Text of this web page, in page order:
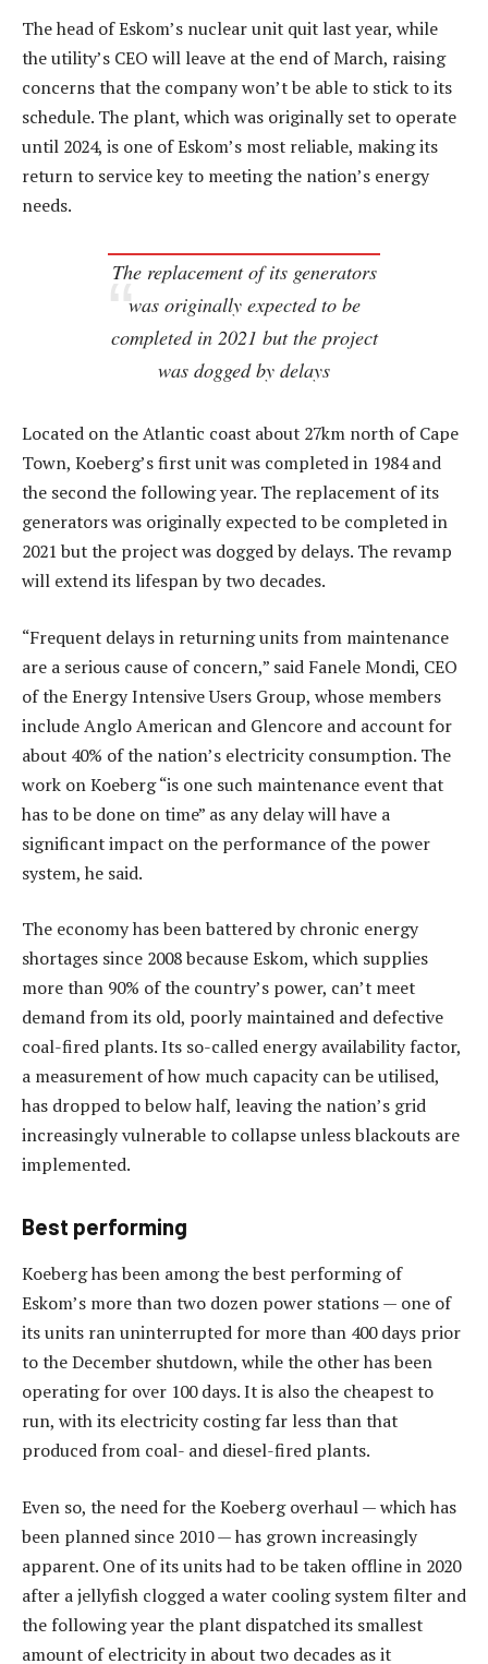
The head of Eskom’s nuclear unit quit last year, while
the utility’s CEO will leave at the end of March, raising
concerns that the company won’t be able to stick to its
schedule. The plant, which was originally set to operate
until 2024, is one of Eskom’s most reliable, making its
return to service key to meeting the nation’s energy
needs.
The replacement of its generators
was originally expected to be
completed in 2021 but the project
was dogged by delays
Located on the Atlantic coast about 27km north of Cape
Town, Koeberg’s first unit was completed in 1984 and
the second the following year. The replacement of its
generators was originally expected to be completed in
2021 but the project was dogged by delays. The revamp
will extend its lifespan by two decades.
“Frequent delays in returning units from maintenance
are a serious cause of concern,” said Fanele Mondi, CEO
of the Energy Intensive Users Group, whose members
include Anglo American and Glencore and account for
about 40% of the nation’s electricity consumption. The
work on Koeberg “is one such maintenance event that
has to be done on time” as any delay will have a
significant impact on the performance of the power
system, he said.
The economy has been battered by chronic energy
shortages since 2008 because Eskom, which supplies
more than 90% of the country’s power, can’t meet
demand from its old, poorly maintained and defective
coal-fired plants. Its so-called energy availability factor,
a measurement of how much capacity can be utilised,
has dropped to below half, leaving the nation’s grid
increasingly vulnerable to collapse unless blackouts are
implemented.
Best performing
Koeberg has been among the best performing of
Eskom’s more than two dozen power stations — one of
its units ran uninterrupted for more than 400 days prior
to the December shutdown, while the other has been
operating for over 100 days. It is also the cheapest to
run, with its electricity costing far less than that
produced from coal- and diesel-fired plants.
Even so, the need for the Koeberg overhaul — which has
been planned since 2010 — has grown increasingly
apparent. One of its units had to be taken offline in 2020
after a jellyfish clogged a water cooling system filter and
the following year the plant dispatched its smallest
amount of electricity in about two decades as it